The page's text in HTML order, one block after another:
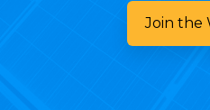
Join the